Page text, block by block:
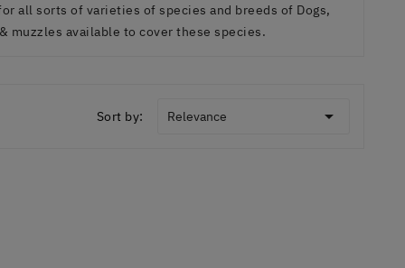
all sorts of varieties of species and breeds of Dogs,
muzzles available to cover these species.
Sort by: Relevance 